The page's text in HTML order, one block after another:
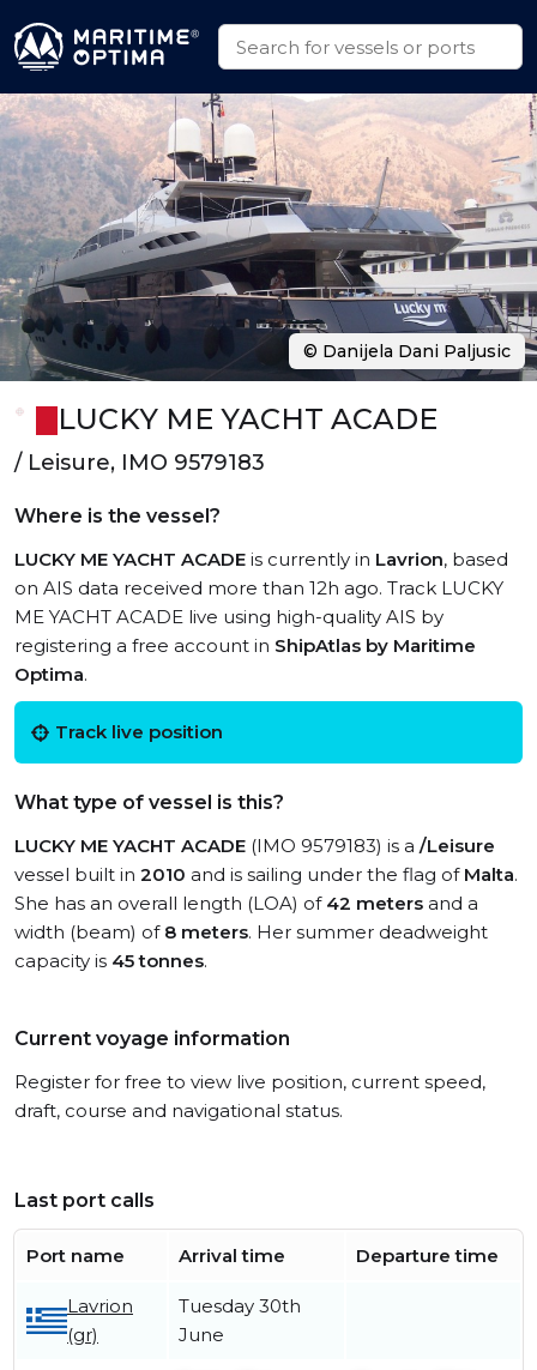
LUCKY ME YACHT ACADE
/ Leisure, IMO 9579183
Where is the vessel?
LUCKY ME YACHT ACADE is currently in Lavrion, based
on AIS data received more than 12h ago. Track LUCKY
ME YACHT ACADE live using high-quality AIS by
registering a free account in ShipAtlas by Maritime
Optima.
Track live position
What type of vessel is this?
LUCKY ME YACHT ACADE (IMO 9579183) is a /Leisure
vessel built in 2010 and is sailing under the flag of Malta.
She has an overall length (LOA) of 42 meters and a
width (beam) of 8 meters. Her summer deadweight
capacity is 45 tonnes.
Current voyage information
Register for free to view live position, current speed,
draft, course and navigational status.
Last port calls
Port name Arrival time Departure time
Lavrion
(gr)
Tuesday 30th
June
© Danijela Dani Paljusic